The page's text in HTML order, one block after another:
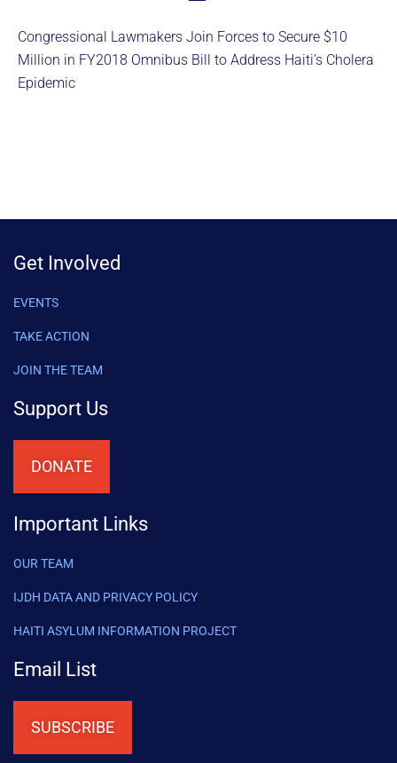
Congressional Lawmakers Join Forces to Secure $10
Million in FY2018 Omnibus Bill to Address Haiti’s Cholera
Epidemic
Get Involved
EVENTS
TAKE ACTION
JOIN THE TEAM
Support Us
DONATE
Important Links
OUR TEAM
IJDH DATA AND PRIVACY POLICY
HAITI ASYLUM INFORMATION PROJECT
Email List
SUBSCRIBE